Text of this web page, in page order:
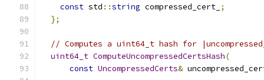
const std ::string compressed_cert_ ;
};
// Computes a uint64_t hash for
uint64_t ComputeUncompressedCertsHash(
const UncompressedCerts&